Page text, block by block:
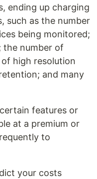
ending up charging
such as the number
being monitored;
the number of
high resolution
and many
features or
at a premium or
to
your costs